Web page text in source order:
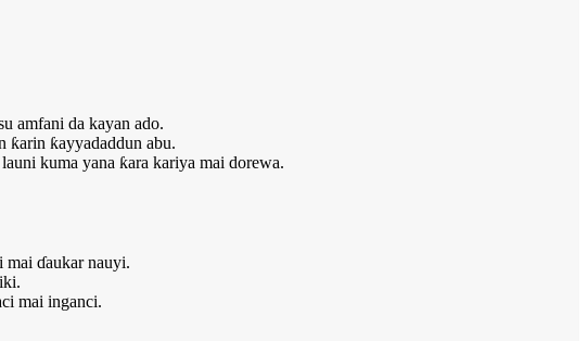
amfani da kayan ado.
ƙarin ƙayyadaddun abu.
kuma yana ƙara kariya mai dorewa.
mai ɗaukar nauyi.
mai inganci.